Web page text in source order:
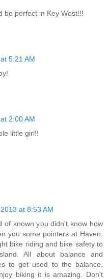
be perfect in Key West!!!
5:21 AM
2:00 AM
little girl!!
at 8:53 AM
of known you didn't know how
you some pointers at Haven.
bike riding and bike safety to
All about balance and
to get used to the balance.
biking it is amazing. Don't